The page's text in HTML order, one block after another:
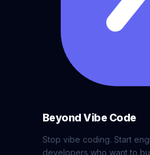
Beyond Vibe Code
Stop vibe coding. Start
developers who want to